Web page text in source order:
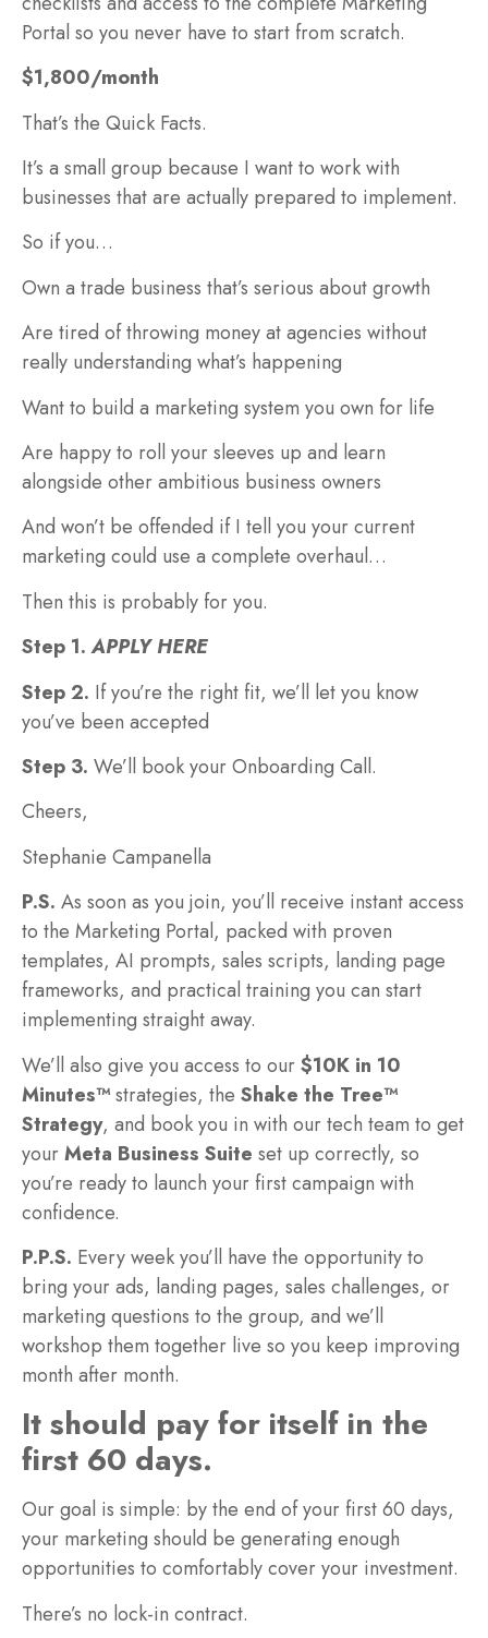
Portal so you never have to start from scratch.
$1,800/month
That’s the Quick Facts.
It’s a small group because I want to work with
businesses that are actually prepared to implement.
So if you…
Own a trade business that’s serious about growth
Are tired of throwing money at agencies without
really understanding what’s happening
Want to build a marketing system you own for life
Are happy to roll your sleeves up and learn
alongside other ambitious business owners
And won’t be offended if I tell you your current
marketing could use a complete overhaul…
Then this is probably for you.
Step 1. APPLY HERE
Step 2. If you’re the right fit, we’ll let you know
you’ve been accepted
Step 3. We’ll book your Onboarding Call.
Cheers,
Stephanie Campanella
P.S. As soon as you join, you’ll receive instant access
to the Marketing Portal, packed with proven
templates, AI prompts, sales scripts, landing page
frameworks, and practical training you can start
implementing straight away.
We’ll also give you access to our$10K in 10
Minutes™strategies, the Shake the Tree™
Strategy, and book you in with our tech team to get
yourMeta Business Suite set up correctly, so
you’re ready to launch your first campaign with
confidence.
P.P.S. Every week you’ll have the opportunity to
bring your ads, landing pages, sales challenges, or
marketing questions to the group, and we’ll
workshop them together live so you keep improving
month after month.
It should pay for itself in the
first 60 days.
Our goal is simple: by the end of your first 60 days,
your marketing should be generating enough
opportunities to comfortably cover your investment.
There’s no lock-in contract.